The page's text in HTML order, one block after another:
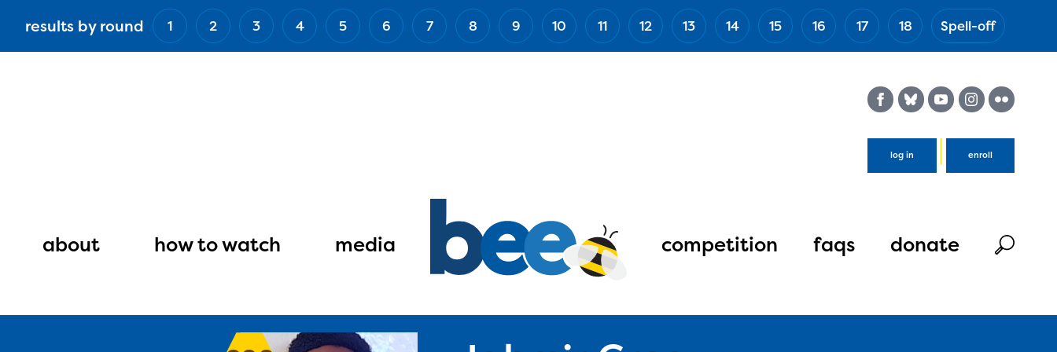
results by round 1 2 3 4 5 6 7 8 9 10 11 12 13 14 15 16 17 18 Spell-off
log in enroll
navigation
about how to watch media competition faqs donate